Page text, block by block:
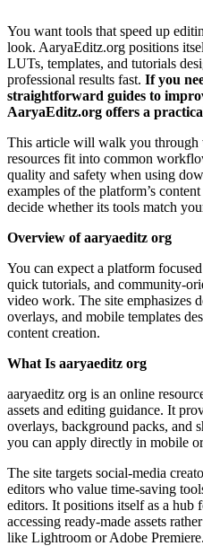
You want tools that speed up editing without sacrificing a polished
look. AaryaEditz.org positions
LUTs, templates, and tutorials
professional results fast. If you
straightforward guides to
AaryaEditz.org offers a
This article will walk you through
resources fit into common
quality and safety when using
examples of the platform’s
decide whether its tools match
Overview of aaryaeditz org
You can expect a platform
quick tutorials, and community-
video work. The site emphasizes
overlays, and mobile templates
content creation.
What Is aaryaeditz org
aaryaeditz org is an online
assets and editing guidance. It
overlays, background packs, and
you can apply directly in mobile
The site targets social-media
editors who value time-saving
editors. It positions itself as a hub
accessing ready-made assets
like Lightroom or Adobe Premiere.